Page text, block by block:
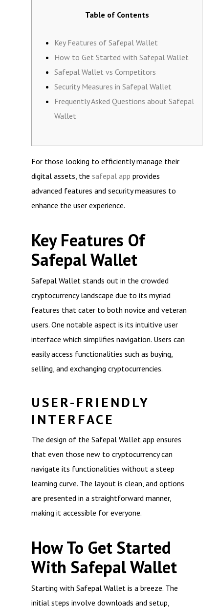
Table of Contents
Key Features of Safepal Wallet
How to Get Started with Safepal Wallet
Safepal Wallet vs Competitors
Security Measures in Safepal Wallet
Frequently Asked Questions about Safepal
Wallet
For those looking to efficiently manage their
digital assets, the safepal app provides
advanced features and security measures to
enhance the user experience.
Key Features Of
Safepal Wallet
Safepal Wallet stands out in the crowded
cryptocurrency landscape due to its myriad
features that cater to both novice and veteran
users. One notable aspect is its intuitive user
interface which simplifies navigation. Users can
easily access functionalities such as buying,
selling, and exchanging cryptocurrencies.
USER-FRIENDLY
INTERFACE
The design of the Safepal Wallet app ensures
that even those new to cryptocurrency can
navigate its functionalities without a steep
learning curve. The layout is clean, and options
are presented in a straightforward manner,
making it accessible for everyone.
How To Get Started
With Safepal Wallet
Starting with Safepal Wallet is a breeze. The
initial steps involve downloads and setup,